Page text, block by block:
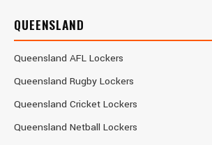
QUEENSLAND
Queensland AFL Lockers
Queensland Rugby Lockers
Queensland Cricket Lockers
Queensland Netball Lockers